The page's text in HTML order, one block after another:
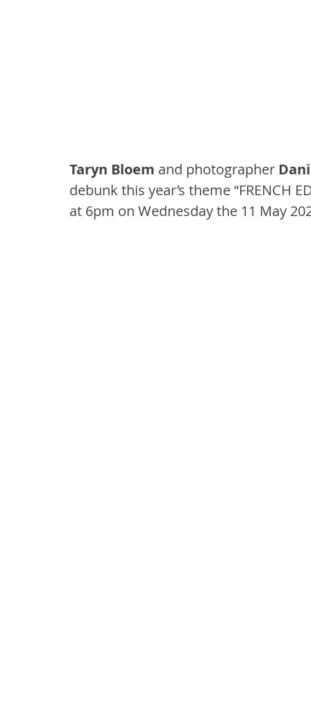
Taryn Bloem and photographer
debunk this year’s theme “FRENCH
at 6pm on Wednesday the 11 May